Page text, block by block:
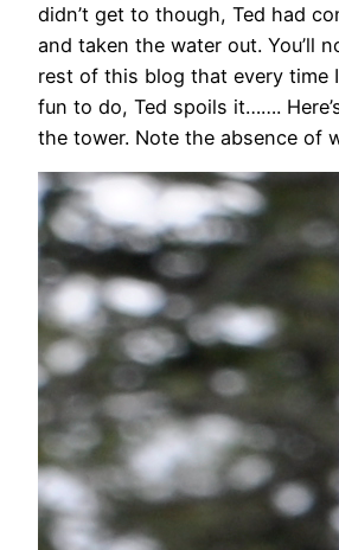
didn’t get to though, Ted had
and taken the water out. You’ll
rest of this blog that every time
fun to do, Ted spoils it…….
the tower. Note the absence of